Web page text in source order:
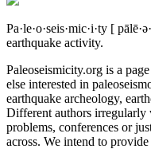
Pa·le·o·seis·mic·i·ty [
earthquake activity.
Paleoseismicity.org is a
else interested in
earthquake archeology,
Different authors irregularly
problems, conferences or
across. We intend to